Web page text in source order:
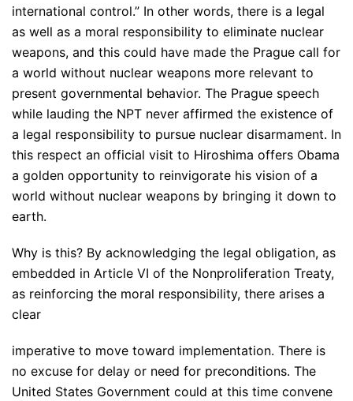
international control.” In other words, there is a legal
as well as a moral responsibility to eliminate nuclear
weapons, and this could have made the Prague call for
a world without nuclear weapons more relevant to
present governmental behavior. The Prague speech
while lauding the NPT never affirmed the existence of
a legal responsibility to pursue nuclear disarmament. In
this respect an official visit to Hiroshima offers Obama
a golden opportunity to reinvigorate his vision of a
world without nuclear weapons by bringing it down to
earth.
Why is this? By acknowledging the legal obligation, as
embedded in Article VI of the Nonproliferation Treaty,
as reinforcing the moral responsibility, there arises a
clear
imperative to move toward implementation. There is
no excuse for delay or need for preconditions. The
United States Government could at this time convene